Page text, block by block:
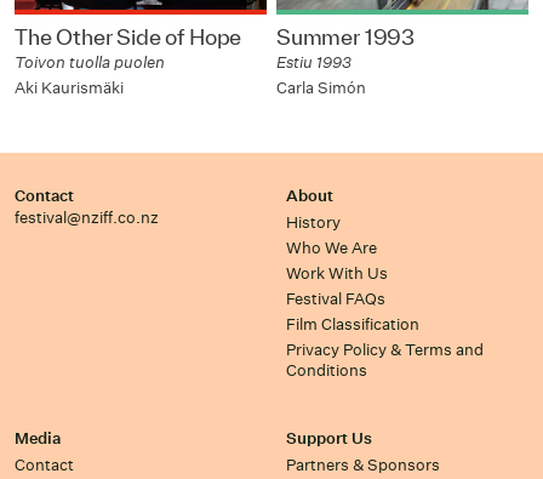
The Other Side of Hope
Toivon tuolla puolen
Aki Kaurismäki
Summer 1993
Estiu 1993
Carla Simón
Contact
festival@nziff.co.nz
About
History
Who We Are
Work With Us
Festival FAQs
Film Classification
Privacy Policy & Terms and
Conditions
Media
Contact
Support Us
Partners & Sponsors